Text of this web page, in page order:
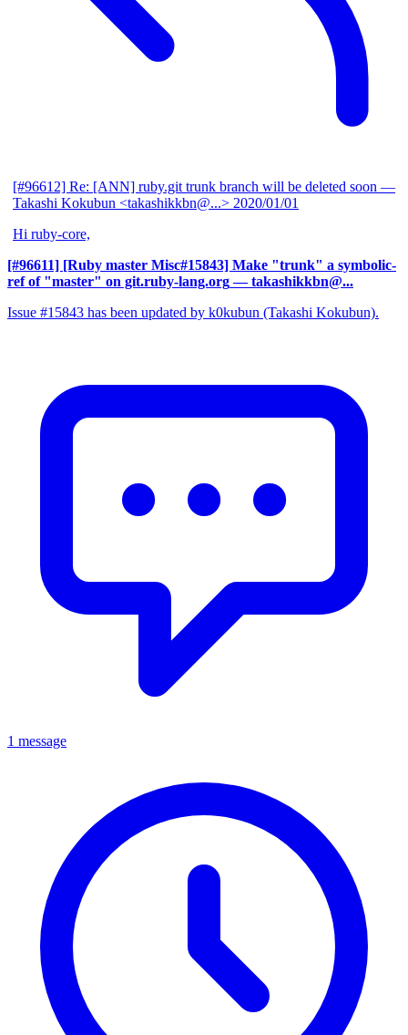
[#96612] Re: [ANN] ruby.git trunk branch will be deleted soon —
Takashi Kokubun <takashikkbn@...> 2020/01/01
Hi ruby-core,
[#96611] [Ruby master Misc#15843] Make "trunk" a symbolic-
ref of "master" on git.ruby-lang.org — takashikkbn@...
Issue #15843 has been updated by k0kubun (Takashi Kokubun).
1 message